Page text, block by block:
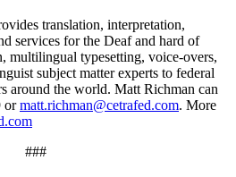
translation, interpretation,
services for the Deaf and hard of
multilingual typesetting, voice-overs,
subject matter experts to federal
around the world. Matt Richman can
ormatt.richman@cetrafed.com. More
###